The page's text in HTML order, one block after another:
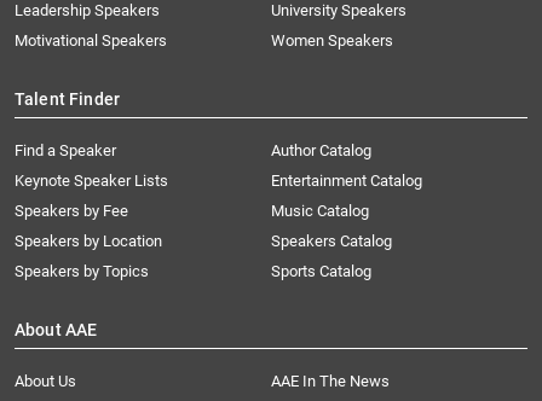
Leadership Speakers
Motivational Speakers
University Speakers
Women Speakers
Talent Finder
Find a Speaker
Keynote Speaker Lists
Speakers by Fee
Speakers by Location
Speakers by Topics
Author Catalog
Entertainment Catalog
Music Catalog
Speakers Catalog
Sports Catalog
About AAE
About Us
AAE In The News